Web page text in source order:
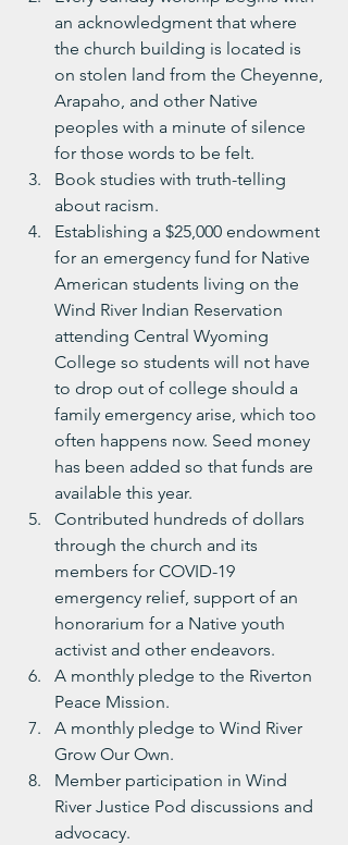
an acknowledgment that where
the church building is located is
on stolen land from the Cheyenne,
Arapaho, and other Native
peoples with a minute of silence
for those words to be felt.
Book studies with truth-telling
about racism.
Establishing a $25,000 endowment
for an emergency fund for Native
American students living on the
Wind River Indian Reservation
attending Central Wyoming
College so students will not have
to drop out of college should a
family emergency arise, which too
often happens now. Seed money
has been added so that funds are
available this year.
Contributed hundreds of dollars
through the church and its
members for COVID-19
emergency relief, support of an
honorarium for a Native youth
activist and other endeavors.
A monthly pledge to the Riverton
Peace Mission.
A monthly pledge to Wind River
Grow Our Own.
Member participation in Wind
River Justice Pod discussions and
advocacy.